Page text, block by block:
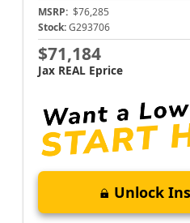
MSRP: $76,285
Stock: G293706
$71,184
Jax REAL Eprice
Unlock